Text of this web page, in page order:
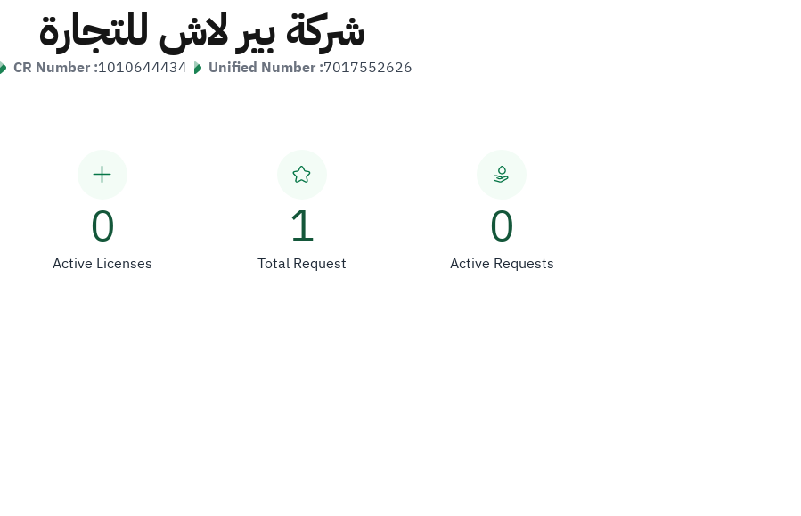
شركة بير لاش للتجارة
CR Number :1010644434 Unified Number :7017552626
0
Active Licenses
1
Total Request
0
Active Requests